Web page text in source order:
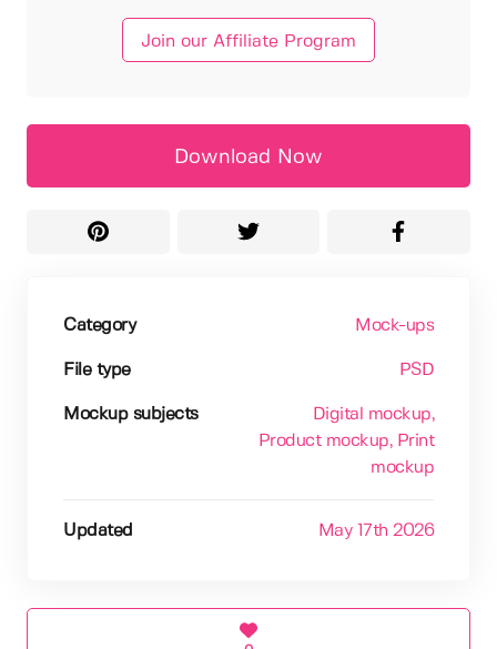
Join our Affiliate Program
Download Now
Category Mock-ups
File type PSD
Mockup subjects Digital mockup,
Product mockup, Print
mockup
Updated May 17th 2026